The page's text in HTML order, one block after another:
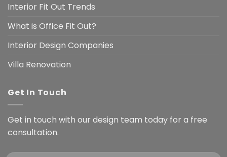
Interior Fit Out Trends
What is Office Fit Out?
Interior Design Companies
Villa Renovation
Get In Touch
Get in touch with our design team today for a free
consultation.